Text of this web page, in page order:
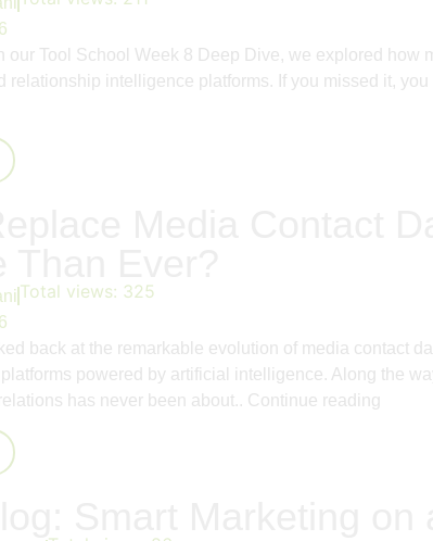
our Tool School Week 8 Deep Dive, we explored
relationship intelligence platforms. If you missed it,
Total views: 325
back at the remarkable evolution of media contact
powered by artificial intelligence. Along the
has never been about.. Continue reading